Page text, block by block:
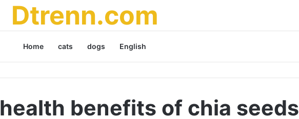
Dtrenn.com
Home cats dogs English
health benefits of chia seeds